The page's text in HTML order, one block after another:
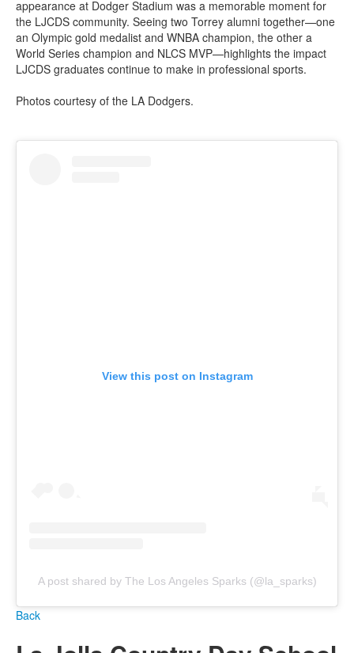
appearance at Dodger Stadium was a memorable moment for
the LJCDS community. Seeing two Torrey alumni together—one
an Olympic gold medalist and WNBA champion, the other a
World Series champion and NLCS MVP—highlights the impact
LJCDS graduates continue to make in professional sports.
Photos courtesy of the LA Dodgers.
View this post on Instagram
A post shared by The Los Angeles Sparks (@la_sparks)
Back